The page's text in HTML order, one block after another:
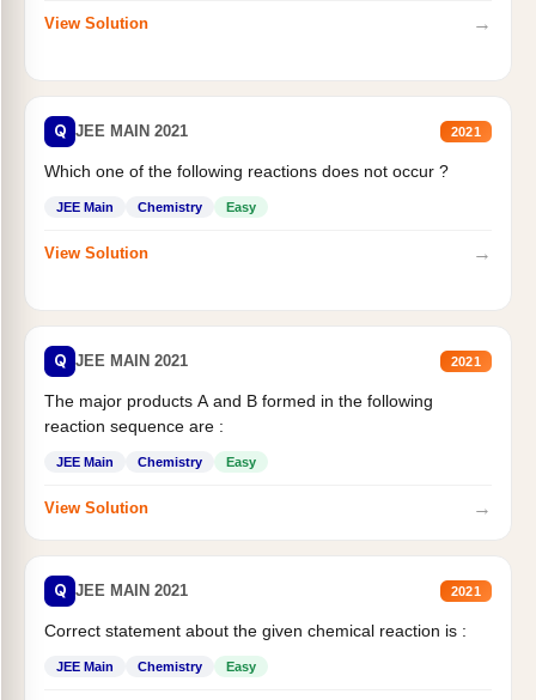
View Solution →
Q JEE MAIN 2021 2021
Which one of the following reactions does not occur ?
JEE Main Chemistry Easy
View Solution →
Q JEE MAIN 2021 2021
The major products A and B formed in the following
reaction sequence are :
JEE Main Chemistry Easy
View Solution →
Q JEE MAIN 2021 2021
Correct statement about the given chemical reaction is :
JEE Main Chemistry Easy